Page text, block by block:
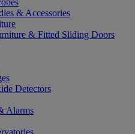
& Accessories
& Fitted Sliding Doors
Detectors
Alarms